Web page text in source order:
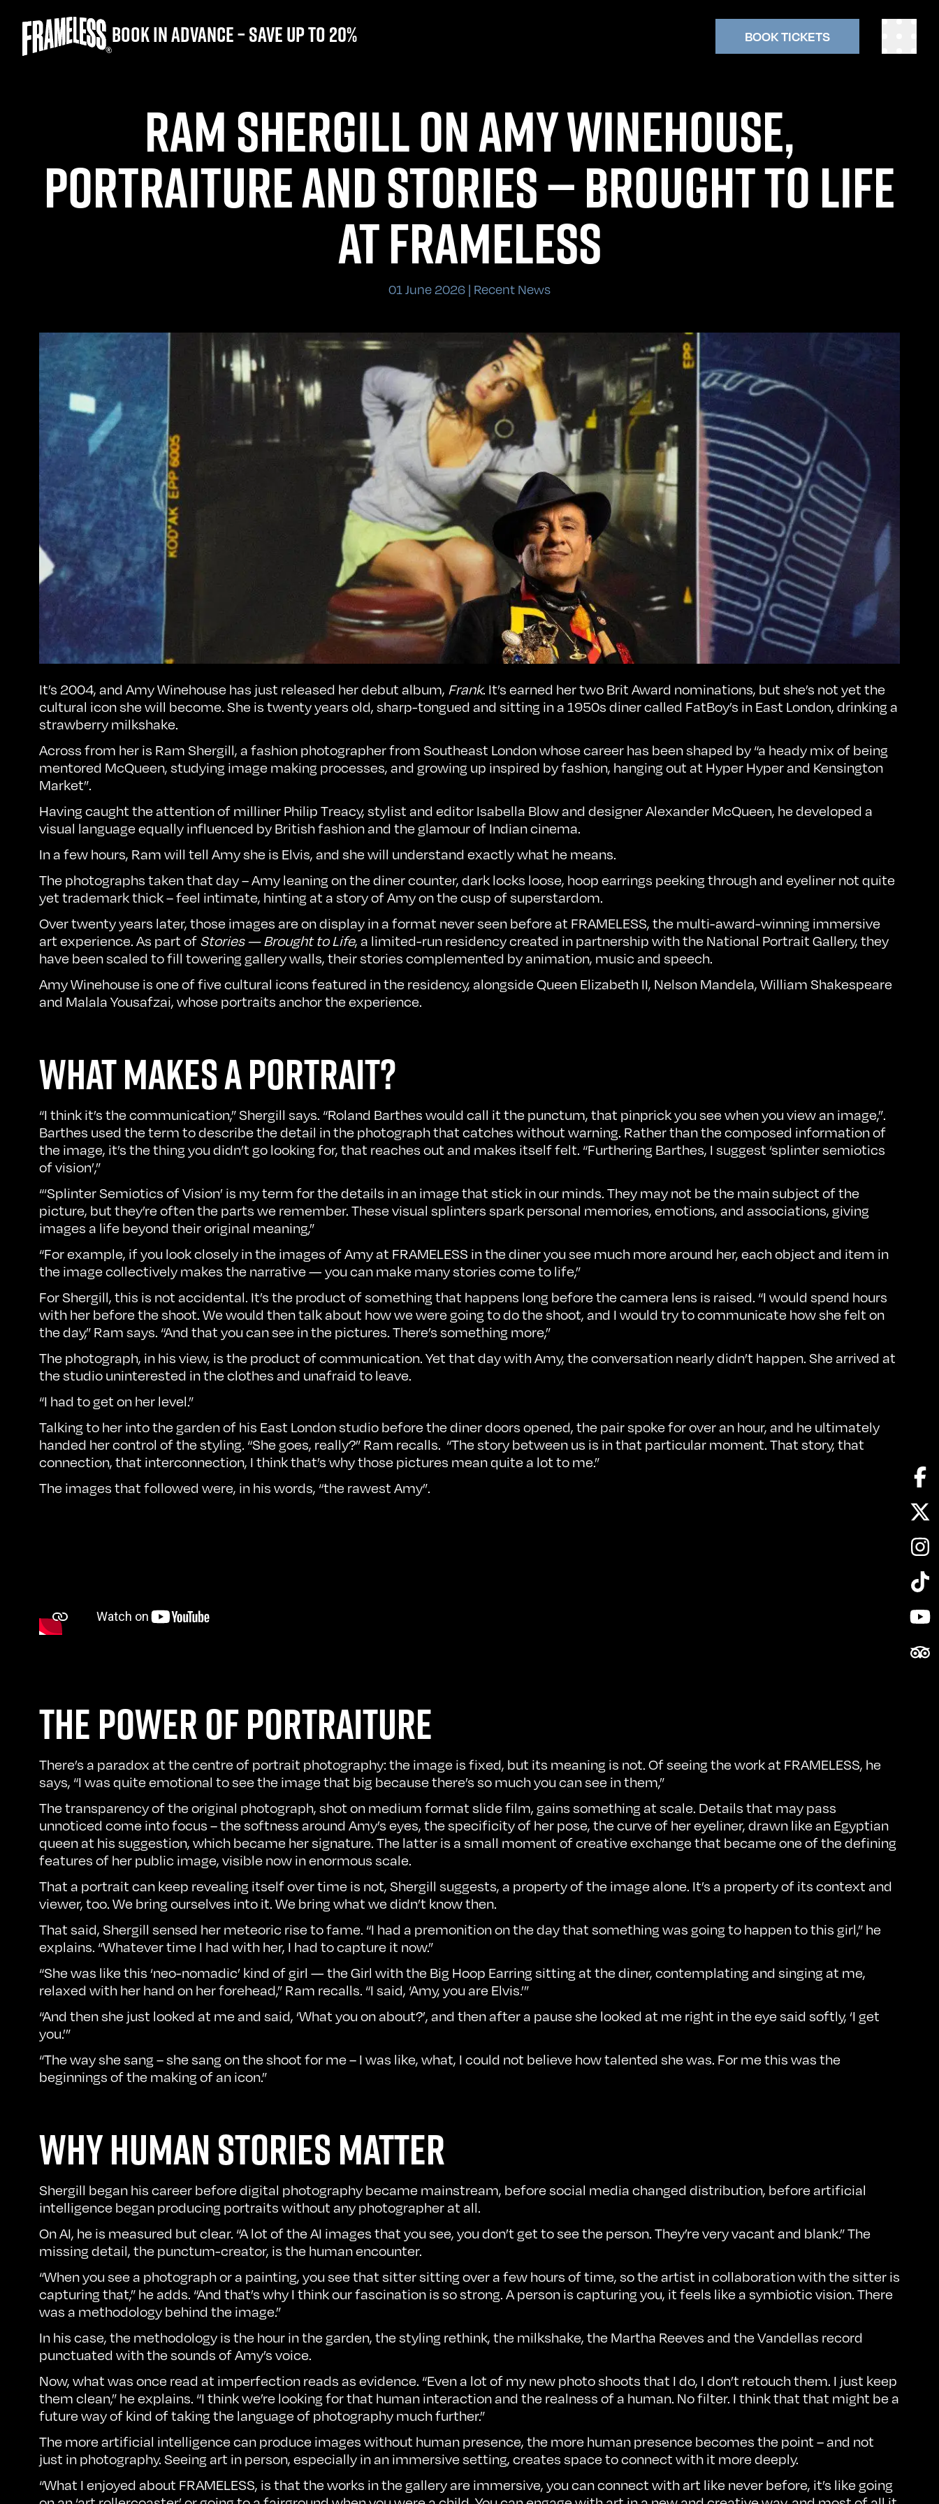
Book in advance – save up to 20% BOOK TICKETS
RAM SHERGILL ON AMY WINEHOUSE,
PORTRAITURE AND STORIES — BROUGHT TO LIFE
AT FRAMELESS
01 June 2026 | Recent News
It’s 2004, and Amy Winehouse has just released her debut album, Frank. It’s earned her two Brit Award nominations, but she’s not yet the
cultural icon she will become. She is twenty years old, sharp-tongued and sitting in a 1950s diner called FatBoy’s in East London, drinking a
strawberry milkshake.
Across from her is Ram Shergill, a fashion photographer from Southeast London whose career has been shaped by “a heady mix of being
mentored McQueen, studying image making processes, and growing up inspired by fashion, hanging out at Hyper Hyper and Kensington
Market”.
Having caught the attention of milliner Philip Treacy, stylist and editor Isabella Blow and designer Alexander McQueen, he developed a
visual language equally influenced by British fashion and the glamour of Indian cinema.
In a few hours, Ram will tell Amy she is Elvis, and she will understand exactly what he means.
The photographs taken that day – Amy leaning on the diner counter, dark locks loose, hoop earrings peeking through and eyeliner not quite
yet trademark thick – feel intimate, hinting at a story of Amy on the cusp of superstardom.
Over twenty years later, those images are on display in a format never seen before at FRAMELESS, the multi-award-winning immersive
art experience. As part of Stories — Brought to Life, a limited-run residency created in partnership withthe National Portrait Gallery, they
have been scaled to fill towering gallery walls, their stories complemented by animation, music and speech.
Amy Winehouse is one of five cultural icons featured in the residency, alongside Queen Elizabeth II, Nelson Mandela, William Shakespeare
and Malala Yousafzai, whose portraits anchor the experience.
WHAT MAKES A PORTRAIT?
“I think it’s the communication,” Shergill says. “Roland Barthes would call it the punctum, that pinprick you see when you view an image,”.
Barthes used the term to describe the detail in the photograph that catches without warning. Rather than the composed information of
the image, it’s the thing you didn’t go looking for, that reaches out and makes itself felt. “Furthering Barthes, I suggest ‘splinter semiotics
of vision’,”
“‘Splinter Semiotics of Vision’ is my term for the details in an image that stick in our minds. They may not be the main subject of the
picture, but they’re often the parts we remember. These visual splinters spark personal memories, emotions, and associations, giving
images a life beyond their original meaning,”
“For example, if you look closely in the images of Amy at FRAMELESS in the diner you see much more around her, each object and item in
the image collectively makes the narrative — you can make many stories come to life,”
For Shergill, this is not accidental. It’s the product of something that happens long before the camera lens is raised. “I would spend hours
with her before the shoot. We would then talk about how we were going to do the shoot, and I would try to communicate how she felt on
the day,” Ram says. “And that you can see in the pictures. There’s something more,”
The photograph, in his view, is the product of communication. Yet that day with Amy, the conversation nearly didn’t happen. She arrived at
the studio uninterested in the clothes and unafraid to leave.
“I had to get on her level.”
Talking to her into the garden of his East London studio before the diner doors opened, the pair spoke for over an hour, and he ultimately
handed her control of the styling. “She goes, really?” Ram recalls. “The story between us is in that particular moment. That story, that
connection, that interconnection, I think that’s why those pictures mean quite a lot to me.”
The images that followed were, in his words, “the rawest Amy”.
THE POWER OF PORTRAITURE
There’s a paradox at the centre of portrait photography: the image is fixed, but its meaning is not. Of seeing the work at FRAMELESS, he
says, “I was quite emotional to see the image that big because there’s so much you can see in them,”
The transparency of the original photograph, shot on medium format slide film, gains something at scale. Details that may pass
unnoticed come into focus – the softness around Amy’s eyes, the specificity of her pose, the curve of her eyeliner, drawn like an Egyptian
queen at his suggestion, which became her signature. The latter is a small moment of creative exchange that became one of the defining
features of her public image, visible now in enormous scale.
That a portrait can keep revealing itself over time is not, Shergill suggests, a property of the image alone. It’s a property of its context and
viewer, too. We bring ourselves into it. We bring what we didn’t know then.
That said, Shergill sensed her meteoric rise to fame. “I had a premonition on the day that something was going to happen to this girl,” he
explains. “Whatever time I had with her, I had to capture it now.”
“She was like this ‘neo-nomadic’ kind of girl — the Girl with the Big Hoop Earring sitting at the diner, contemplating and singing at me,
relaxed with her hand on her forehead,” Ram recalls. “I said, ‘Amy, you are Elvis.’”
“And then she just looked at me and said, ‘What you on about?’, and then after a pause she looked at me right in the eye said softly, ‘I get
you.’”
“The way she sang – she sang on the shoot for me – I was like, what, I could not believe how talented she was. For me this was the
beginnings of the making of an icon.”
WHY HUMAN STORIES MATTER
Shergill began his career before digital photography became mainstream, before social media changed distribution, before artificial
intelligence began producing portraits without any photographer at all.
On AI, he is measured but clear. “A lot of the AI images that you see, you don’t get to see the person. They’re very vacant and blank.” The
missing detail, the punctum-creator, is the human encounter.
“When you see a photograph or a painting, you see that sitter sitting over a few hours of time, so the artist in collaboration with the sitter is
capturing that,” he adds. “And that’s why I think our fascination is so strong. A person is capturing you, it feels like a symbiotic vision. There
was a methodology behind the image.”
In his case, the methodology is the hour in the garden, the styling rethink, the milkshake, the Martha Reeves and the Vandellas record
punctuated with the sounds of Amy’s voice.
Now, what was once read at imperfection reads as evidence. “Even a lot of my new photo shoots that I do, I don’t retouch them. I just keep
them clean,” he explains. “I think we’re looking for that human interaction and the realness of a human. No filter. I think that that might be a
future way of kind of taking the language of photography much further.”
The more artificial intelligence can produce images without human presence, the more human presence becomes the point – and not
just in photography. Seeing art in person, especially in an immersive setting, creates space to connect with it more deeply.
“What I enjoyed about FRAMELESS, is that the works in the gallery are immersive, you can connect with art like never before, it’s like going